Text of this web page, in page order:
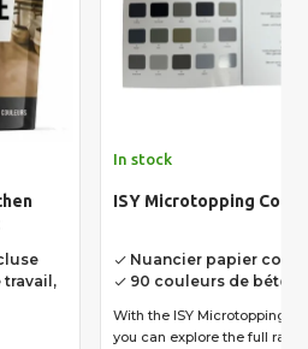
travail,
In stock
ISY Microtopping Color
done Nuancier papier
done 90 couleurs de béton
With the ISY Microtopping
you can explore the full